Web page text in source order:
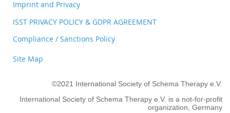
Imprint and Privacy
ISST PRIVACY POLICY & GDPR AGREEMENT
Compliance / Sanctions Policy
Site Map
©2021 International Society of Schema Therapy e.V.
International Society of Schema Therapy e.V. is a not-for-profit
organization, Germany